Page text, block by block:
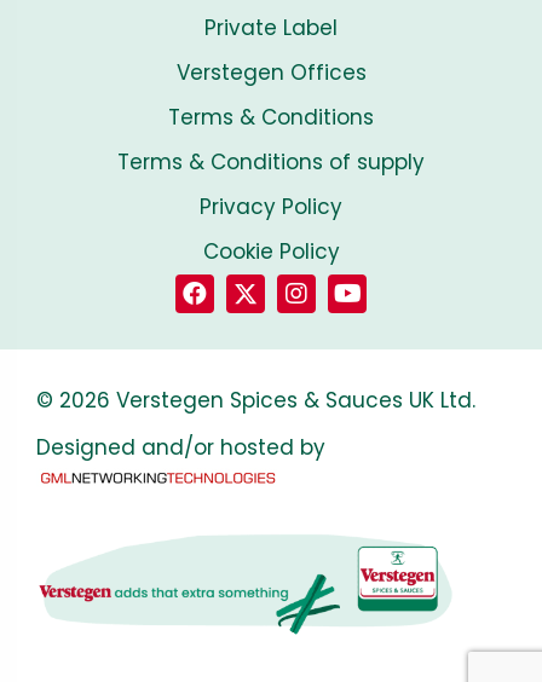
Private Label
Verstegen Offices
Terms & Conditions
Terms & Conditions of supply
Privacy Policy
Cookie Policy
© 2026 Verstegen Spices & Sauces UK Ltd.
Designed and/or hosted by